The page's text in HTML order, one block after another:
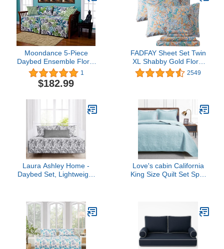
Moondance 5-Piece
Daybed Ensemble Floral
Motif Designer Modern
Contemporary Microfiber
1
$182.99
FADFAY Sheet Set Twin
XL Shabby Gold Floral
Bedding Classic Vintage
Farmhouse Bedding Set
Soft Deep Pocket Fitted
Sheet 4Pcs,Twin XL Size
for Dorm Room
2549
Laura Ashley Home -
Daybed Set, Lightweight
Seasons (Amberley
Black, Daybed)
Love's cabin California
King Size Quilt Set Spa-
Pattern Coverlet for All
Season - 3 Piece (1 Quilt,
2 Pillow Shams)